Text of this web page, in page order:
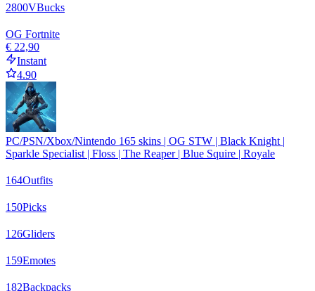
2800VBucks
OG Fortnite
€ 22,90
Instant
4.90
PC/PSN/Xbox/Nintendo 165 skins | OG STW | Black Knight |
Sparkle Specialist | Floss | The Reaper | Blue Squire | Royale
164Outfits
150Picks
126Gliders
159Emotes
182Backpacks